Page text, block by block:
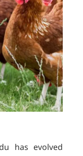
has evolved